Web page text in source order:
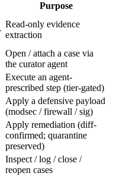
Purpose
Read-only evidence
extraction
Open / attach a case via
the curator agent
Execute an agent-
prescribed step (tier-gated)
Apply a defensive payload
(modsec / firewall / sig)
Apply remediation (diff-
confirmed; quarantine
preserved)
Inspect / log / close /
reopen cases